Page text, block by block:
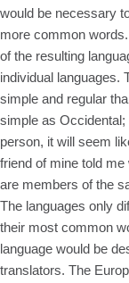
would be necessary
more common
of the resulting
individual languages.
simple and regular
simple as Occidental;
person, it will seem
friend of mine told
are members of the
The languages only
their most common
language would be
translators. The